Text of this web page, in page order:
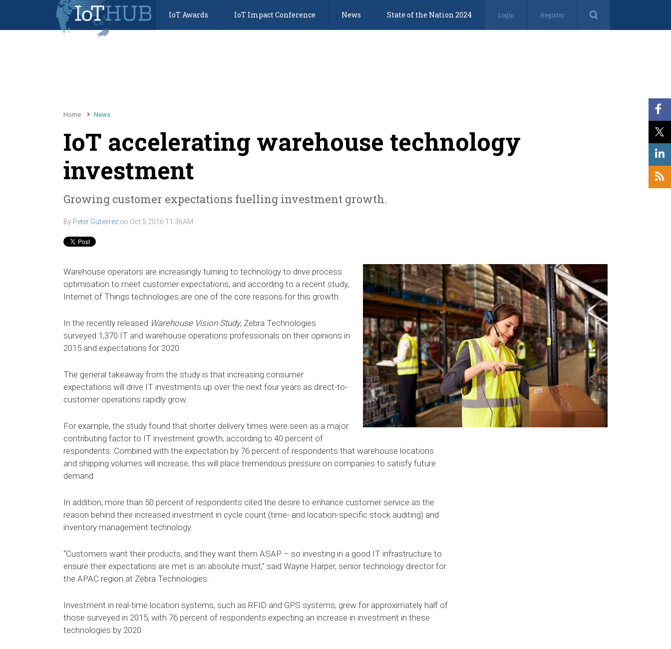
IoT Awards IoT Impact Conference News State of the Nation 2024 Login Register
Home News
IoT accelerating warehouse technology
investment
Growing customer expectations fuelling investment growth.
By Peter Gutierrez on Oct 5 2016 11:36AM
Warehouse operators are increasingly turning to technology to drive process
optimisation to meet customer expectations, and according to a recent study,
Internet of Things technologies are one of the core reasons for this growth.
In the recently released Warehouse Vision Study, Zebra Technologies
surveyed 1,370 IT and warehouse operations professionals on their opinions in
2015 and expectations for 2020.
The general takeaway from the study is that increasing consumer
expectations will drive IT investments up over the next four years as direct-to-
customer operations rapidly grow.
For example, the study found that shorter delivery times were seen as a major
contributing factor to IT investment growth, according to 40 percent of
respondents. Combined with the expectation by 76 percent of respondents that warehouse locations
and shipping volumes will increase, this will place tremendous pressure on companies to satisfy future
demand.
In addition, more than 50 percent of respondents cited the desire to enhance customer service as the
reason behind their increased investment in cycle count (time- and location-specific stock auditing) and
inventory management technology.
“Customers want their products, and they want them ASAP – so investing in a good IT infrastructure to
ensure their expectations are met is an absolute must,” said Wayne Harper, senior technology director for
the APAC region at Zebra Technologies.
Investment in real-time location systems, such as RFID and GPS systems, grew for approximately half of
those surveyed in 2015, with 76 percent of respondents expecting an increase in investment in these
technologies by 2020.